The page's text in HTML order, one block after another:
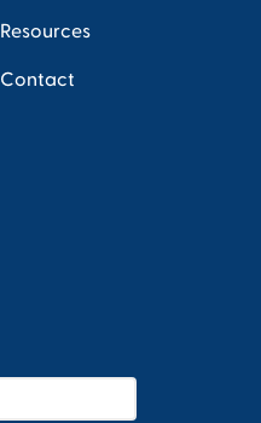
Resources
Contact